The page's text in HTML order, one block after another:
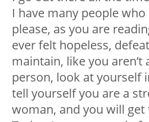
I have many people
please, as you are
ever felt hopeless,
maintain, like you
person, look at yourself
tell yourself you are a
woman, and you will